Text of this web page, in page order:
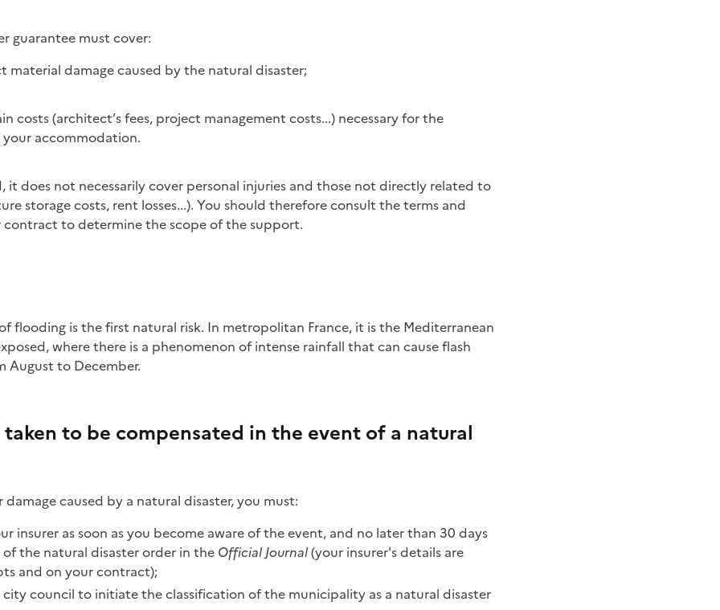
guarantee must cover:
material damage caused by the natural disaster;
costs (architect’s fees, project management costs...) necessary for the
accommodation.
storage costs, rent losses...). You should therefore consult the terms and
to determine the scope of the support.
where there is a phenomenon of intense rainfall that can cause flash
August to December.
to be compensated in the event of a natural
caused by a natural disaster, you must:
insurer as soon as you become aware of the event, and no later than 30 days
the natural disaster order in the Official Journal(your insurer's details are
and on your contract);
city council to initiate the classification of the municipality as a natural disaster